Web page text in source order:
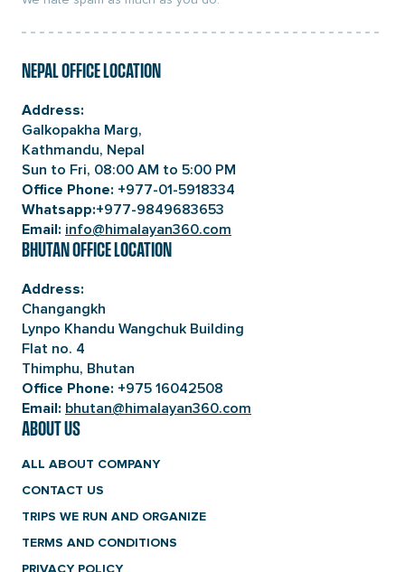
NEPAL OFFICE LOCATION
Address:
Galkopakha Marg,
Kathmandu, Nepal
Sun to Fri, 08:00 AM to 5:00 PM
Office Phone: +977-01-5918334
Whatsapp:+977-9849683653
Email: info@himalayan360.com
BHUTAN OFFICE LOCATION
Address:
Changangkh
Lynpo Khandu Wangchuk Building
Flat no. 4
Thimphu, Bhutan
Office Phone: +975 16042508
Email: bhutan@himalayan360.com
ABOUT US
ALL ABOUT COMPANY
CONTACT US
TRIPS WE RUN AND ORGANIZE
TERMS AND CONDITIONS
PRIVACY POLICY